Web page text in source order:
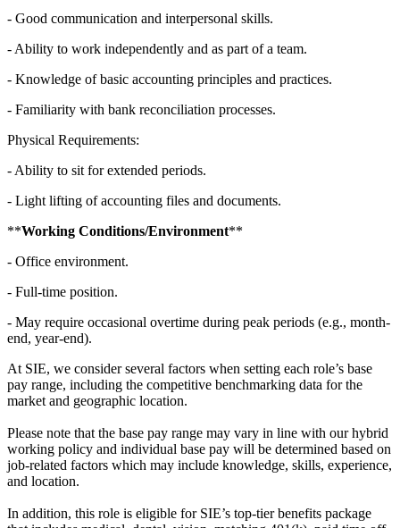
- Good communication and interpersonal skills.
- Ability to work independently and as part of a team.
- Knowledge of basic accounting principles and practices.
- Familiarity with bank reconciliation processes.
Physical Requirements:
- Ability to sit for extended periods.
- Light lifting of accounting files and documents.
**Working Conditions/Environment**
- Office environment.
- Full-time position.
- May require occasional overtime during peak periods (e.g., month-
end, year-end).
At SIE, we consider several factors when setting each role’s base
pay range, including the competitive benchmarking data for the
market and geographic location.
Please note that the base pay range may vary in line with our hybrid
working policy and individual base pay will be determined based on
job-related factors which may include knowledge, skills, experience,
and location.
In addition, this role is eligible for SIE’s top-tier benefits package